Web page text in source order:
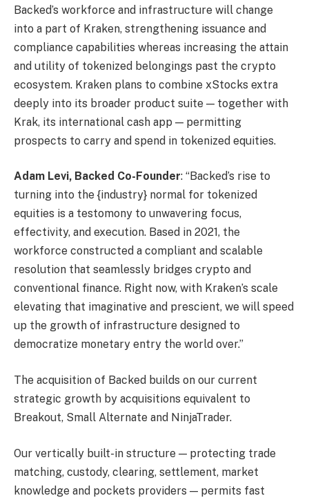
Backed’s workforce and infrastructure will change
into a part of Kraken, strengthening issuance and
compliance capabilities whereas increasing the attain
and utility of tokenized belongings past the crypto
ecosystem. Kraken plans to combine xStocks extra
deeply into its broader product suite — together with
Krak, its international cash app — permitting
prospects to carry and spend in tokenized equities.
Adam Levi, Backed Co-Founder: “Backed’s rise to
turning into the {industry} normal for tokenized
equities is a testomony to unwavering focus,
effectivity, and execution. Based in 2021, the
workforce constructed a compliant and scalable
resolution that seamlessly bridges crypto and
conventional finance. Right now, with Kraken’s scale
elevating that imaginative and prescient, we will speed
up the growth of infrastructure designed to
democratize monetary entry the world over.”
The acquisition of Backed builds on our current
strategic growth by acquisitions equivalent to
Breakout, Small Alternate and NinjaTrader.
Our vertically built-in structure — protecting trade
matching, custody, clearing, settlement, market
knowledge and pockets providers — permits fast